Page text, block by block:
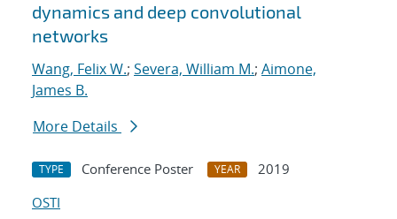
dynamics and deep convolutional
networks
Wang, Felix W.; Severa, William M.; Aimone,
James B.
More Details
TYPE Conference Poster YEAR
2019
OSTI